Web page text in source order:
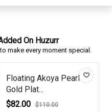
On Huzurr
make every moment special.
Floating Akoya Pearl
Gold Plat...
$82.00
$110.00